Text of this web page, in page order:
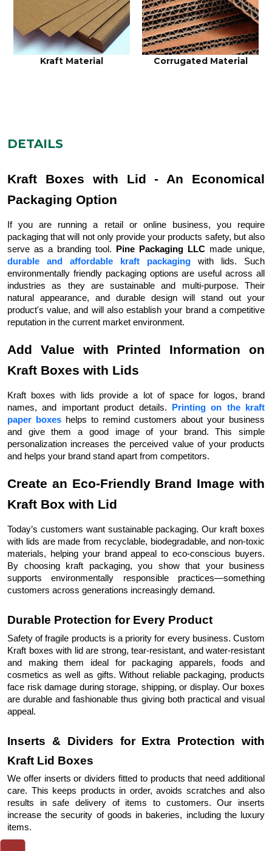
Kraft Material Corrugated Material
DETAILS
Kraft Boxes with Lid - An Economical
Packaging Option
If you are running a retail or online business, you require
packaging that will not only provide your products safety, but also
serve as a branding tool.
Pine Packaging LLC made unique,
durable and affordable kraft packaging with lids. Such
environmentally friendly packaging options are useful across all
industries as they are sustainable and multi-purpose. Their
natural appearance, and durable design will stand out your
product's value, and will also establish your brand a competitive
reputation in the current market environment.
Add Value with Printed Information on
Kraft Boxes with Lids
Kraft boxes with lids provide a lot of space for logos, brand
names, and important product details.
Printing on the kraft
paper boxes helps to remind customers about your business
and give them a good image of your brand. This simple
personalization increases the perceived value of your products
and helps your brand stand apart from competitors.
Create an Eco-Friendly Brand Image with
Kraft Box with Lid
Today’s customers want sustainable packaging. Our kraft boxes
with lids are made from recyclable, biodegradable, and non-toxic
materials, helping your brand appeal to eco-conscious buyers.
By choosing kraft packaging, you show that your business
supports environmentally responsible practices—something
customers across generations increasingly demand.
Durable Protection for Every Product
Safety of fragile products is a priority for every business. Custom
Kraft boxes with lid are strong, tear-resistant, and water-resistant
and making them ideal for packaging apparels, foods and
cosmetics as well as gifts. Without reliable packaging, products
face risk damage during storage, shipping, or display. Our boxes
are durable and fashionable thus giving both practical and visual
appeal.
Inserts & Dividers for Extra Protection with
Kraft Lid Boxes
We offer inserts or dividers fitted to products that need additional
care. This keeps products in order, avoids scratches and also
results in safe delivery of items to customers. Our inserts
increase the security of goods in bakeries, including the luxury
items.